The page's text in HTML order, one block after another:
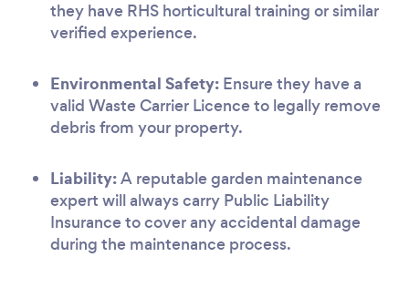
they have RHS horticultural training or similar
verified experience.
Environmental Safety: Ensure they have a
valid Waste Carrier Licence to legally remove
debris from your property.
Liability:A reputable garden maintenance
expert will always carry Public Liability
Insurance to cover any accidental damage
during the maintenance process.